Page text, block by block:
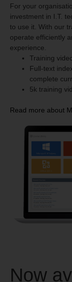
For your
investment in I.T.
to use it. With our
operate efficiently
experience.
Training
Full-text
complete
5k training
Read more about
Now